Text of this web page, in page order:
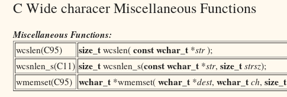
C Wide characer Miscellaneous Functions
Miscellaneous Functions:
wcslen(C95) size_t wcslen( constwchar_t *str);
wcsnlen_s(C11) size_t wcsnlen_s(constwchar_t *str, size_t strsz);
wmemset(C95) wchar_t *wmemset( wchar_t *dest, wchar_t ch, size_t